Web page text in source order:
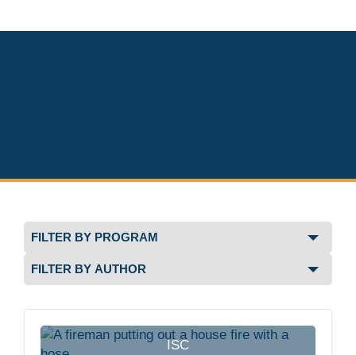
Filter
by
Program
Filter
by
ISC